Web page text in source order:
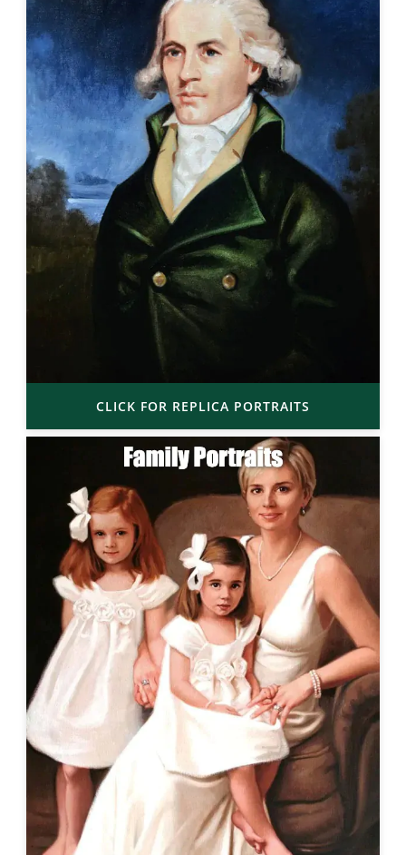
CLICK FOR REPLICA PORTRAITS